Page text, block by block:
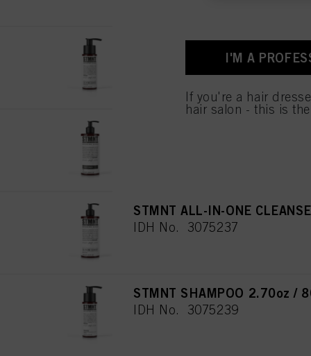
STMNT ALL-IN-ONE
IDH No. 3075235
STMNT ALL-IN-ONE
IDH No. 3075237
STMNT SHAMPOO 2.70oz /
IDH No. 3075239
I'M A
If you're a hair
hair salon - this is
storage period, please
the purposes
for all the purposes